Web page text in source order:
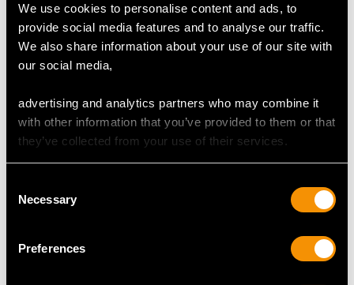
We use cookies to personalise content and ads, to
provide social media features and to analyse our traffic.
We also share information about your use of our site with
our social media,
advertising and analytics partners who may combine it
with other information that you’ve provided to them or that
they’ve collected from your use of their services.
Selection
Necessary
Preferences
Photograph Frame - Art
PriceUSD $1,744.66
Christening Mug - Arts
& Crafts Style - Antique
USD $1,744.66